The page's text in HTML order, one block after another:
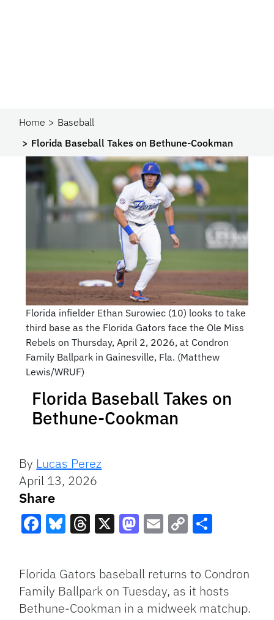
Home
Baseball
Florida Baseball Takes on Bethune-Cookman
Florida infielder Ethan Surowiec (10) looks to take
third base as the Florida Gators face the Ole Miss
Rebels on Thursday, April 2, 2026, at Condron
Family Ballpark in Gainesville, Fla. (Matthew
Lewis/WRUF)
Florida Baseball Takes on
Bethune-Cookman
By Lucas Perez
April 13, 2026
Share
Link
Florida Gators baseball returns to Condron
Family Ballpark on Tuesday, as it hosts
Bethune-Cookman in a midweek matchup.